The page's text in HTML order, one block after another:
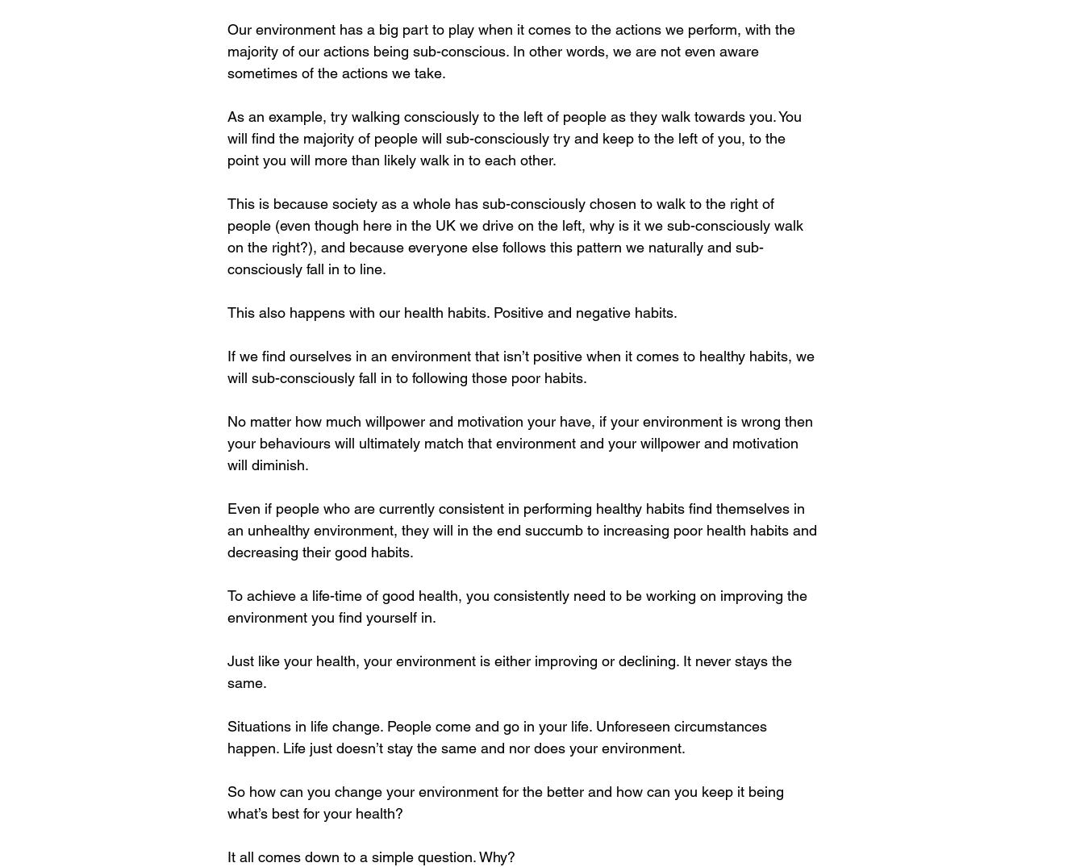
Our environment has a big part to play when it comes to the actions we perform, with the
majority of our actions being sub-conscious. In other words, we are not even aware
sometimes of the actions we take.
As an example, try walking consciously to the left of people as they walk towards you. You
will find the majority of people will sub-consciously try and keep to the left of you, to the
point you will more than likely walk in to each other.
This is because society as a whole has sub-consciously chosen to walk to the right of
people (even though here in the UK we drive on the left, why is it we sub-consciously walk
on the right?), and because everyone else follows this pattern we naturally and sub-
consciously fall in to line.
This also happens with our health habits. Positive and negative habits.
If we find ourselves in an environment that isn’t positive when it comes to healthy habits, we
will sub-consciously fall in to following those poor habits.
No matter how much willpower and motivation your have, if your environment is wrong then
your behaviours will ultimately match that environment and your willpower and motivation
will diminish.
Even if people who are currently consistent in performing healthy habits find themselves in
an unhealthy environment, they will in the end succumb to increasing poor health habits and
decreasing their good habits.
To achieve a life-time of good health, you consistently need to be working on improving the
environment you find yourself in.
Just like your health, your environment is either improving or declining. It never stays the
same.
Situations in life change. People come and go in your life. Unforeseen circumstances
happen. Life just doesn’t stay the same and nor does your environment.
So how can you change your environment for the better and how can you keep it being
what’s best for your health?
It all comes down to a simple question. Why?